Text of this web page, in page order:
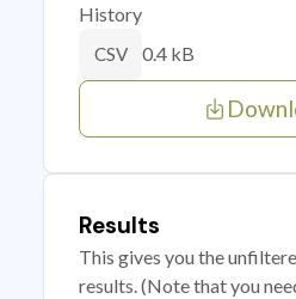
History
CSV 0.4 kB
Results
This gives you the
results. (Note that you